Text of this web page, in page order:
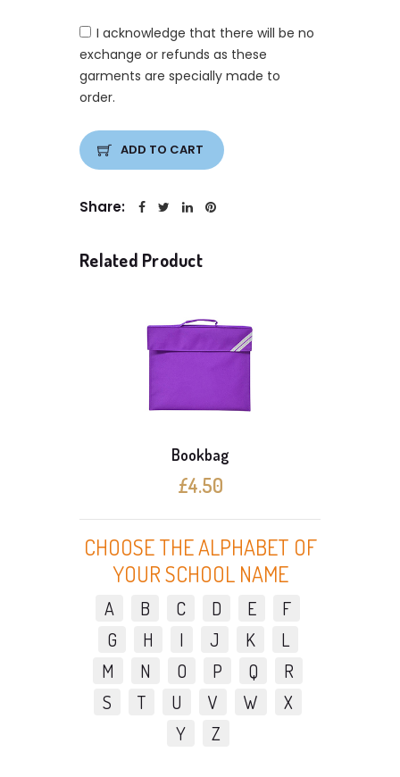
I acknowledge that there will be no
exchange or refunds as these
garments are specially made to
order.
ADD TO CART
Share:
Related Product
Bookbag
£4.50
CHOOSE THE ALPHABET OF
YOUR SCHOOL NAME
A B C D E
F
G
H I J K
L
M
N O P Q
R
S
T U V W
X
Y
Z